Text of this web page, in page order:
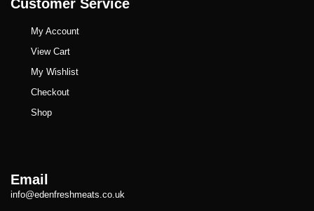
Customer Service
My Account
View Cart
My Wishlist
Checkout
Shop
Email
info@edenfreshmeats.co.uk